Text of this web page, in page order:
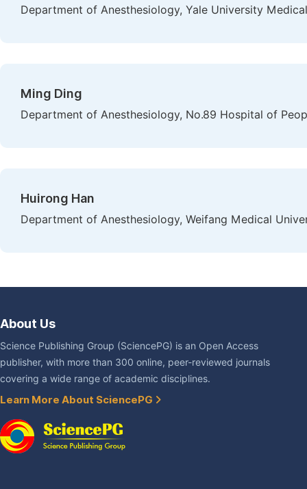
Department of Anesthesiology, Yale University
Ming Ding
Department of Anesthesiology, No.89 Hospital of
Huirong Han
Department of Anesthesiology, Weifang Medical
About Us
Science Publishing Group (SciencePG) is an Open Access
publisher, with more than 300 online, peer-reviewed journals
covering a wide range of academic disciplines.
Learn More About SciencePG